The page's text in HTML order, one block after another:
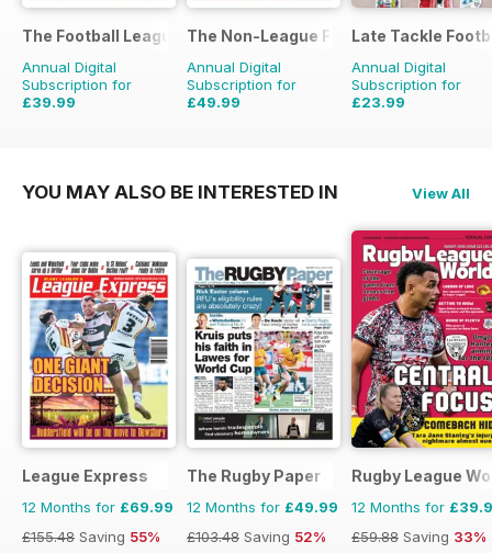
The Football League Paper
Annual Digital
Subscription for
£39.99
The Non-League Football Paper
Annual Digital
Subscription for
£49.99
Late Tackle
Annual Digital
Subscription for
£23.99
YOU MAY ALSO BE INTERESTED IN View All
League Express
12 Months for £69.99
£155.48 Saving 55%
The Rugby Paper
12 Months for £49.99
£103.48 Saving 52%
Rugby League
12 Months for
£59.88 Saving 33%